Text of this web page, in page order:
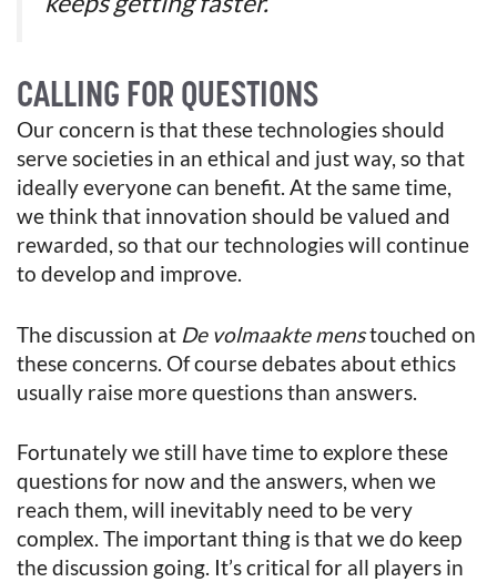
CALLING FOR QUESTIONS
Our concern is that these technologies should
serve societies in an ethical and just way, so that
ideally everyone can benefit. At the same time,
we think that innovation should be valued and
rewarded, so that our technologies will continue
to develop and improve.
The discussion at De volmaakte menstouched on
these concerns. Of course debates about ethics
usually raise more questions than answers.
Fortunately we still have time to explore these
questions for now and the answers, when we
reach them, will inevitably need to be very
complex. The important thing is that we do keep
the discussion going. It’s critical for all players in